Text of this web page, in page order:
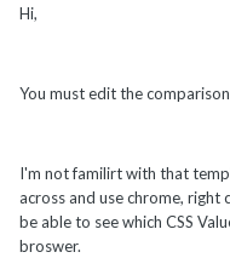
Hi,
You must edit the
I'm not familirt with that
across and use chrome, right
be able to see which CSS
broswer.